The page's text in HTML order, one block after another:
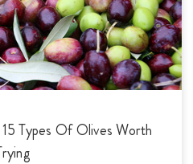
Types Of Olives Worth